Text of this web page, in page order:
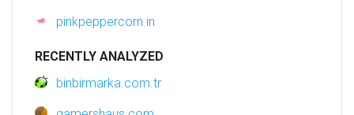
pinkpeppercorn.in
RECENTLY ANALYZED
binbirmarka.com.tr